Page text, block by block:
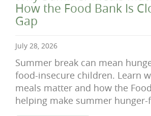
How the Food Bank Is
Gap
July 28, 2026
Summer break can mean
food-insecure children. Learn
meals matter and how the
helping make summer hunger-